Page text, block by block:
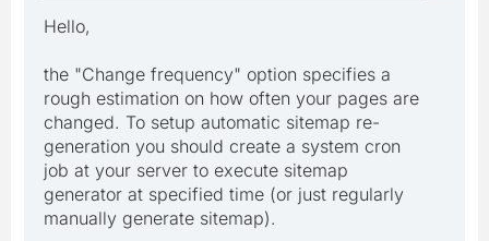
Hello,
the "Change frequency" option specifies a
rough estimation on how often your pages are
changed. To setup automatic sitemap re-
generation you should create a system cron
job at your server to execute sitemap
generator at specified time (or just regularly
manually generate sitemap).